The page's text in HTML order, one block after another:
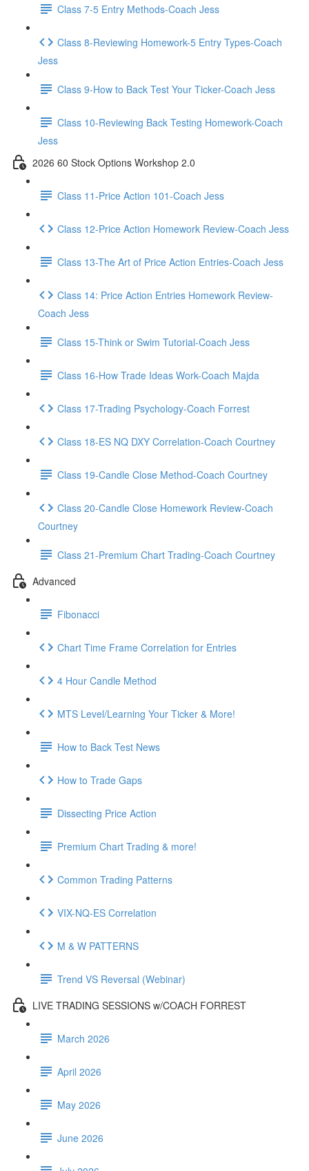
Class 7-5 Entry Methods-Coach Jess
Class 8-Reviewing Homework-5 Entry Types-Coach
Jess
Class 9-How to Back Test Your Ticker-Coach Jess
Class 10-Reviewing Back Testing Homework-Coach
Jess
2026 60 Stock Options Workshop 2.0
Class 11-Price Action 101-Coach Jess
Class 12-Price Action Homework Review-Coach Jess
Class 13-The Art of Price Action Entries-Coach Jess
Class 14: Price Action Entries Homework Review-
Coach Jess
Class 15-Think or Swim Tutorial-Coach Jess
Class 16-How Trade Ideas Work-Coach Majda
Class 17-Trading Psychology-Coach Forrest
Class 18-ES NQ DXY Correlation-Coach Courtney
Class 19-Candle Close Method-Coach Courtney
Class 20-Candle Close Homework Review-Coach
Courtney
Class 21-Premium Chart Trading-Coach Courtney
Advanced
Fibonacci
Chart Time Frame Correlation for Entries
4 Hour Candle Method
MTS Level/Learning Your Ticker & More!
How to Back Test News
How to Trade Gaps
Dissecting Price Action
Premium Chart Trading & more!
Common Trading Patterns
VIX-NQ-ES Correlation
M & W PATTERNS
Trend VS Reversal (Webinar)
LIVE TRADING SESSIONS w/COACH FORREST
March 2026
April 2026
May 2026
June 2026